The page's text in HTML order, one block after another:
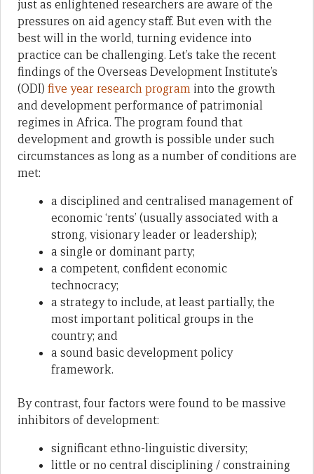
just as enlightened researchers are aware of the
pressures on aid agency staff. But even with the
best will in the world, turning evidence into
practice can be challenging. Let’s take the recent
findings of the Overseas Development Institute’s
(ODI) five year research program into the growth
and development performance of patrimonial
regimes in Africa. The program found that
development and growth is possible under such
circumstances as long as a number of conditions are
met:
a disciplined and centralised management of
economic ‘rents’ (usually associated with a
strong, visionary leader or leadership);
a single or dominant party;
a competent, confident economic
technocracy;
a strategy to include, at least partially, the
most important political groups in the
country; and
a sound basic development policy
framework.
By contrast, four factors were found to be massive
inhibitors of development:
significant ethno-linguistic diversity;
little or no central disciplining / constraining